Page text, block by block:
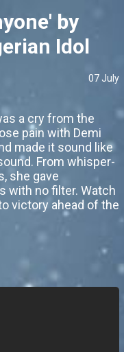
by
Idol
07 July
a cry from the
pain with Demi
made it sound like
From whisper-
she gave
with no filter. Watch
victory ahead of the